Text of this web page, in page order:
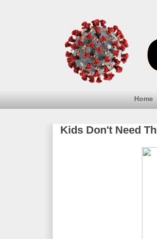
Home
Kids Don't Need